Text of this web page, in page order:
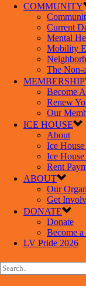
COMMUNITY
Current
Mental
Mobility
The Non-
MEMBERSHIP
Become
Renew
Our
ICE HOUSE
About
Ice
Ice
Rent
ABOUT
Our
Get
DONATE
Donate
Become a
LV Pride 2026